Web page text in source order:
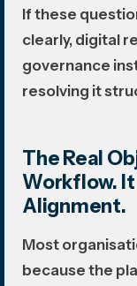
If these
clearly, digital
governance
resolving it
The Real
Workflow.
Alignment.
Most
because the